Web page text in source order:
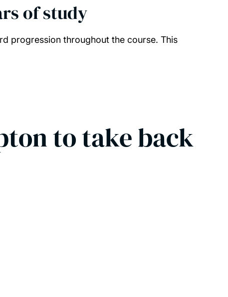
of study
progression throughout the course. This
to take back